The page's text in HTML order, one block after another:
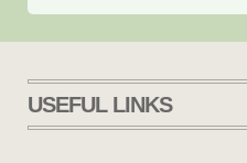
USEFUL LINKS